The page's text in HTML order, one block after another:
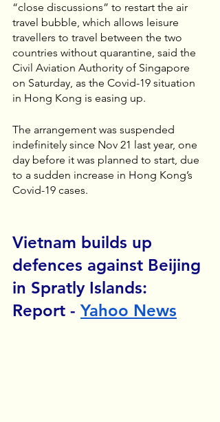
“close discussions” to restart the air
travel bubble, which allows leisure
travellers to travel between the two
countries without quarantine, said the
Civil Aviation Authority of Singapore
on Saturday, as the Covid-19 situation
in Hong Kong is easing up.
The arrangement was suspended
indefinitely since Nov 21 last year, one
day before it was planned to start, due
to a sudden increase in Hong Kong’s
Covid-19 cases.
Vietnam builds up
defences against Beijing
in Spratly Islands:
Report - Yahoo News